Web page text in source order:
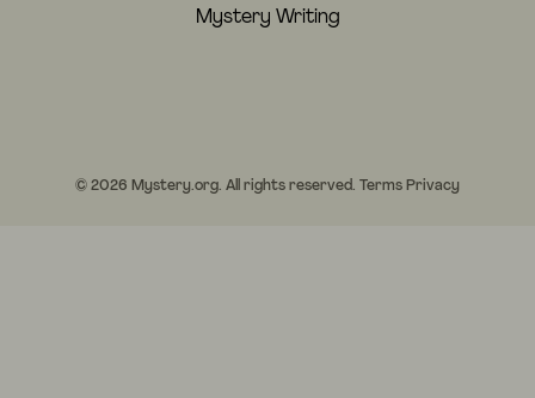
Mystery Writing
© 2026 Mystery.org. All rights reserved. Terms Privacy